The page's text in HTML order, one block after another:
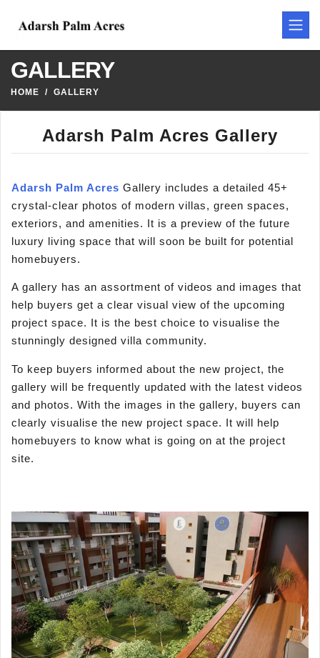
GALLERY
HOME GALLERY
Adarsh Palm Acres Gallery
Adarsh Palm Acres Gallery includes a detailed 45+
crystal-clear photos of modern villas, green spaces,
exteriors, and amenities. It is a preview of the future
luxury living space that will soon be built for potential
homebuyers.
A gallery has an assortment of videos and images that
help buyers get a clear visual view of the upcoming
project space. It is the best choice to visualise the
stunningly designed villa community.
To keep buyers informed about the new project, the
gallery will be frequently updated with the latest videos
and photos. With the images in the gallery, buyers can
clearly visualise the new project space. It will help
homebuyers to know what is going on at the project
site.